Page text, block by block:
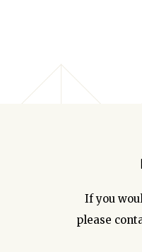
If you
please